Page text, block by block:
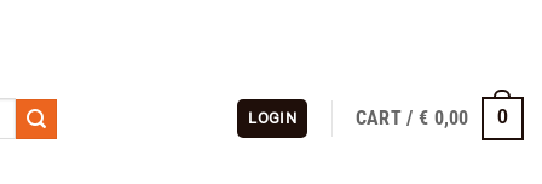
LOGIN CART / € 0,00 0